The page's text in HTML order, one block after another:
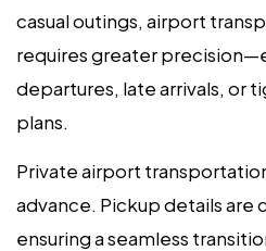
casual outings, airport
requires greater
departures, late arrivals, or
plans.
Private airport
advance. Pickup details are
ensuring a seamless